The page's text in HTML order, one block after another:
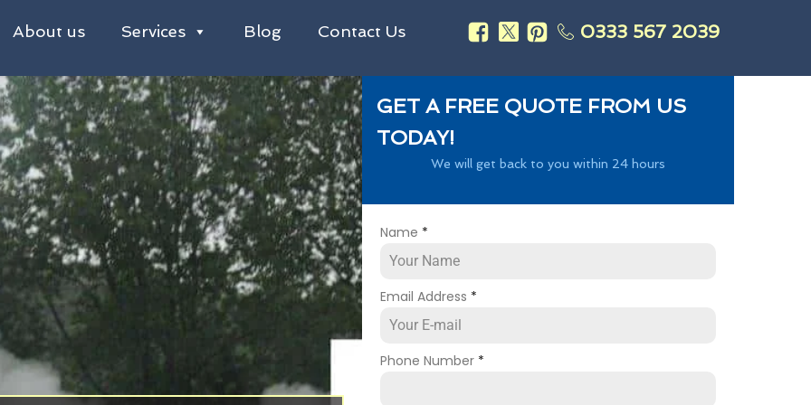
About us Services Blog Contact Us 0333 567 2039
GET A FREE QUOTE FROM US
TODAY!
We will get back to you within 24 hours
Name *
Email Address *
Phone Number *